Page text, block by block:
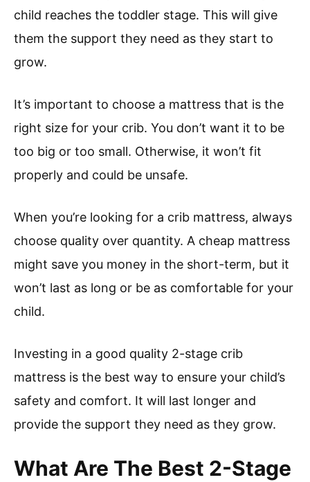
child reaches the toddler stage. This will give
them the support they need as they start to
grow.
It’s important to choose a mattress that is the
right size for your crib. You don’t want it to be
too big or too small. Otherwise, it won’t fit
properly and could be unsafe.
When you’re looking for a crib mattress, always
choose quality over quantity. A cheap mattress
might save you money in the short-term, but it
won’t last as long or be as comfortable for your
child.
Investing in a good quality 2-stage crib
mattress is the best way to ensure your child’s
safety and comfort. It will last longer and
provide the support they need as they grow.
What Are The Best 2-Stage